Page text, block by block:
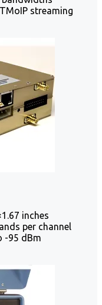
streaming
inches
per channel
-95 dBm